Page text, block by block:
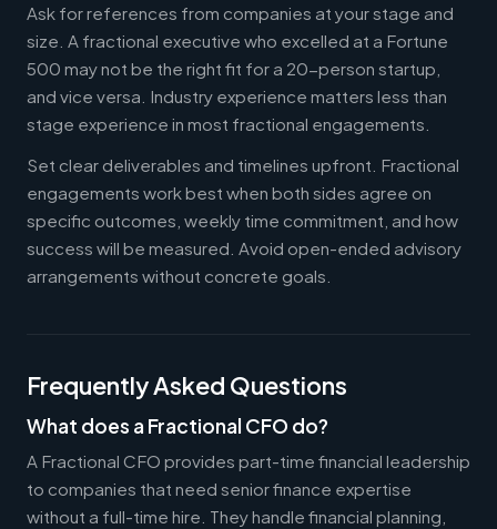
Ask for references from companies at your stage and
size. A fractional executive who excelled at a Fortune
500 may not be the right fit for a 20-person startup,
and vice versa. Industry experience matters less than
stage experience in most fractional engagements.
Set clear deliverables and timelines upfront. Fractional
engagements work best when both sides agree on
specific outcomes, weekly time commitment, and how
success will be measured. Avoid open-ended advisory
arrangements without concrete goals.
Frequently Asked Questions
What does a Fractional CFO do?
A Fractional CFO provides part-time financial leadership
to companies that need senior finance expertise
without a full-time hire. They handle financial planning,